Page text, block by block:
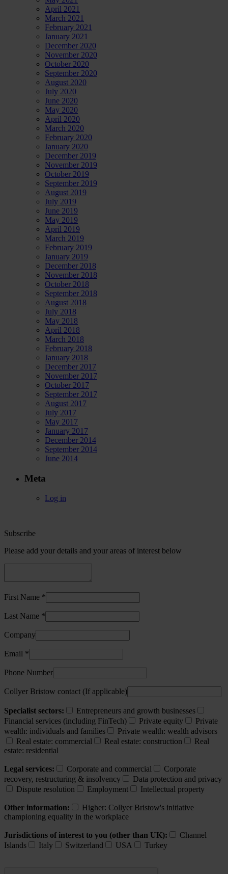
April 2021
March 2021
February 2021
January 2021
December 2020
November 2020
October 2020
September 2020
August 2020
July 2020
June 2020
May 2020
April 2020
March 2020
February 2020
January 2020
December 2019
November 2019
October 2019
September 2019
August 2019
July 2019
June 2019
May 2019
April 2019
March 2019
February 2019
January 2019
December 2018
November 2018
October 2018
September 2018
August 2018
July 2018
May 2018
April 2018
March 2018
February 2018
January 2018
December 2017
November 2017
October 2017
September 2017
August 2017
July 2017
May 2017
January 2017
December 2014
September 2014
June 2014
Meta
Log in
Subscribe
Please add your details and your areas of interest below
First Name *
Last Name *
Company
Email *
Phone Number
Collyer Bristow contact (If applicable)
Specialist sectors:
Entrepreneurs and growth businesses
Financial services (including FinTech)
Private equity
Private
wealth: individuals and families
Private wealth: wealth advisors
Real estate: commercial
Real estate: construction
Real
estate: residential
Legal services: Corporate and commercial
Corporate
recovery, restructuring & insolvency
Data protection and privacy
Dispute resolution
Employment Intellectual property
Other information:
Higher: Collyer Bristow's initiative
championing equality in the workplace
Jurisdictions of interest to you (other than UK):
Channel
Islands
Italy Switzerland USA Turkey